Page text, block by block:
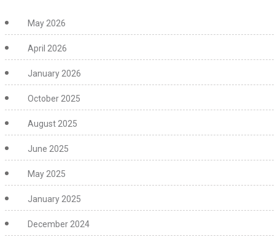
May 2026
April 2026
January 2026
October 2025
August 2025
June 2025
May 2025
January 2025
December 2024